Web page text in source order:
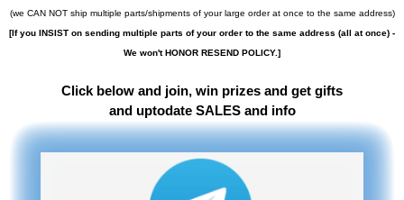
(we CAN NOT ship multiple parts/shipments of your large order at once to the same address)
[If you INSIST on sending multiple parts of your order to the same address (all at once) -
We won't HONOR RESEND POLICY.]
Click below and join, win prizes and get gifts
and uptodate SALES and info